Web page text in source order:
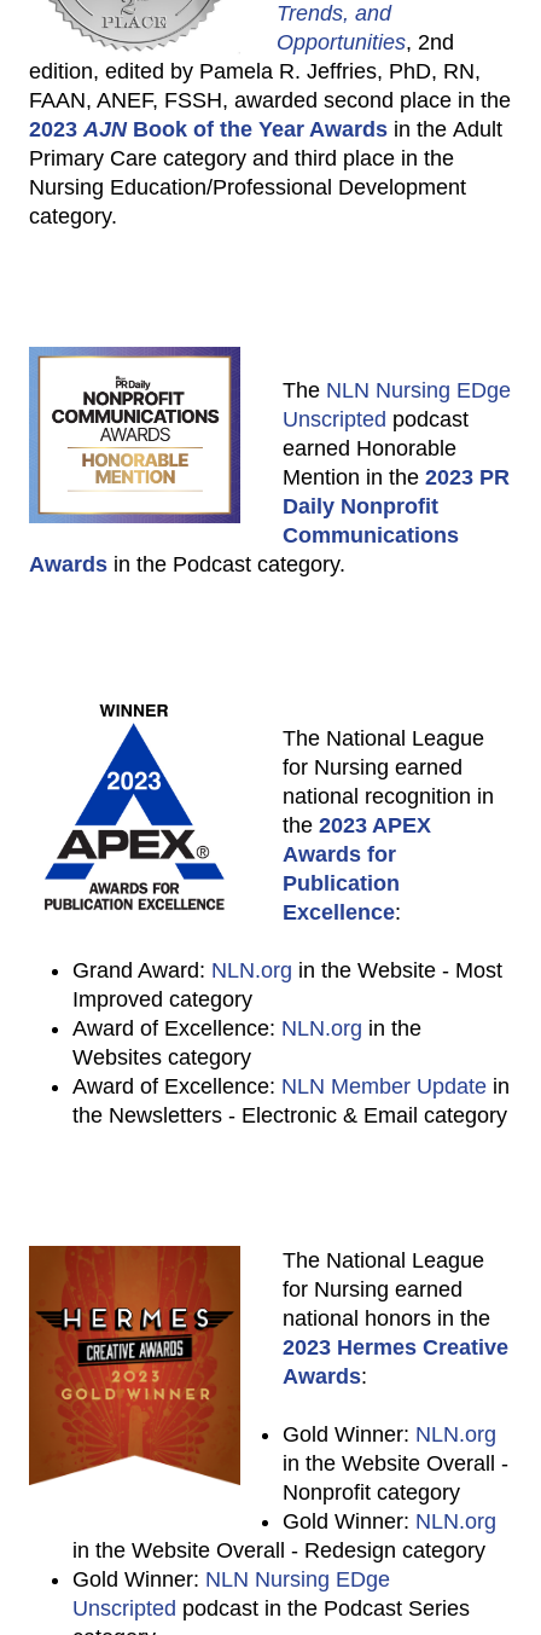
Trends, and
Opportunities, 2nd
edition, edited by Pamela R. Jeffries, PhD, RN,
FAAN, ANEF, FSSH, awarded second place in the
2023AJN Book of the Year Awards in the Adult
Primary Care category and third place in the
Nursing Education/Professional Development
category.
The NLN Nursing EDge
Unscripted podcast
earned Honorable
Mention in the 2023 PR
Daily Nonprofit
Communications
Awards in the Podcast category.
The National League
for Nursing earned
national recognition in
the 2023 APEX
Awards for
Publication
Excellence:
Grand Award: NLN.org in the Website - Most
Improved category
Award of Excellence: NLN.org in the
Websites category
Award of Excellence: NLN Member Update in
the Newsletters - Electronic & Email category
The National League
for Nursing earned
national honors in the
2023 Hermes Creative
Awards:
Gold Winner: NLN.org
in the Website Overall -
Nonprofit category
Gold Winner: NLN.org
in the Website Overall - Redesign category
Gold Winner: NLN Nursing EDge
Unscripted podcast in the Podcast Series